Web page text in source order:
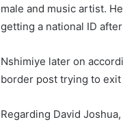
male and music artist.
getting a national ID
Nshimiye later on
border post trying to
Regarding David